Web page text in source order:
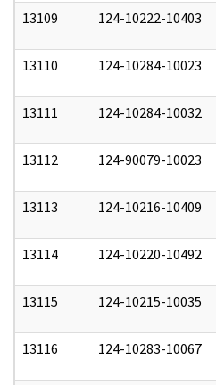
13109 124-10222-10403
13110 124-10284-10023
13111 124-10284-10032
13112 124-90079-10023
13113 124-10216-10409
13114 124-10220-10492
13115 124-10215-10035
13116 124-10283-10067